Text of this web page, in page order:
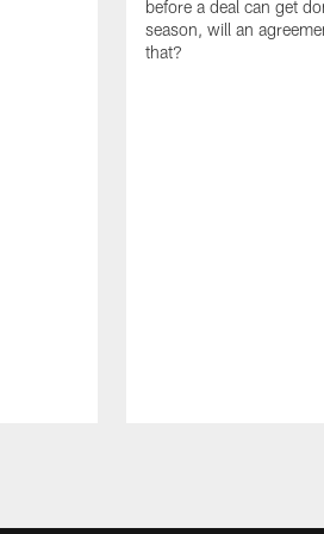
before a deal can get
season, will an
that?